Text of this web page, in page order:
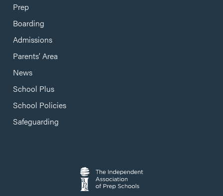
Prep
Boarding
Admissions
Parents’ Area
News
School Plus
School Policies
Safeguarding